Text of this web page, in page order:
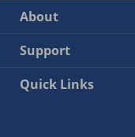
About
Support
Quick Links